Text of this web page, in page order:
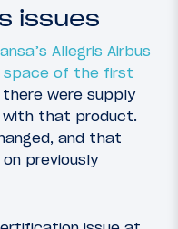
issues
Allegris Airbus
space of the first
were supply
with that product.
and that
previously